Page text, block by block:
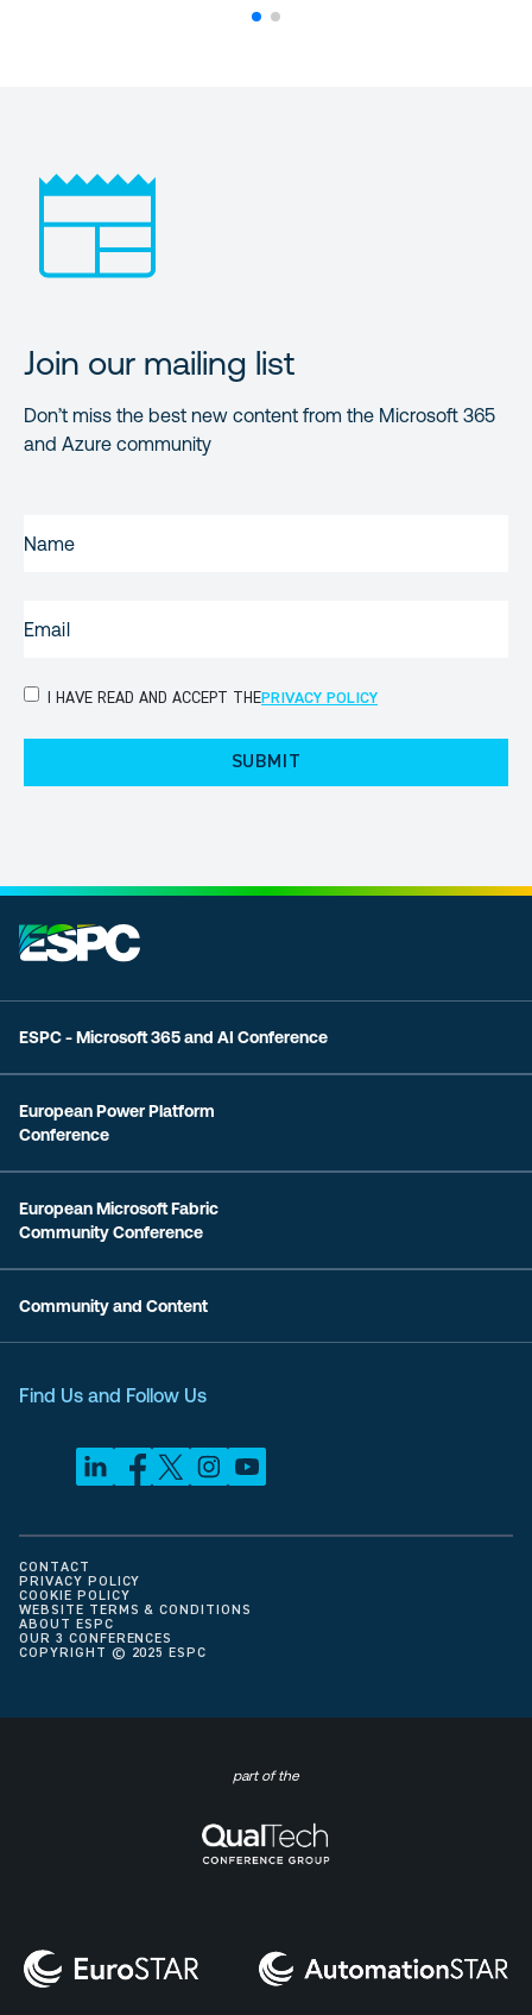
Join our mailing list
Don’t miss the best new content from the Microsoft 365
and Azure community
PRIVACYI HAVE READ AND ACCEPT THEPRIVACY POLICY
ESPC - Microsoft 365 and AI Conference
European Power Platform
Conference
European Microsoft Fabric
Community Conference
Community and Content
Find Us and Follow Us
COPYRIGHT © 2025 ESPC
CONTACT
PRIVACY POLICY
COOKIE POLICY
WEBSITE TERMS & CONDITIONS
ABOUT ESPC
OUR 3 CONFERENCES
part of the